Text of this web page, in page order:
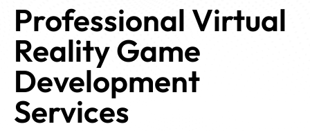
Professional Virtual
Reality Game
Development
Services